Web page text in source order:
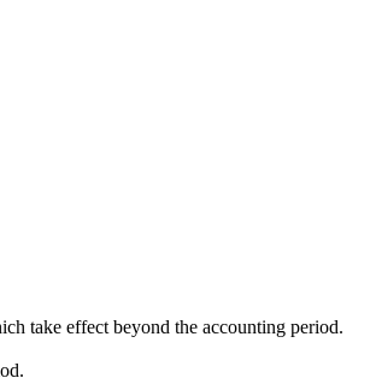
take effect beyond the accounting period.